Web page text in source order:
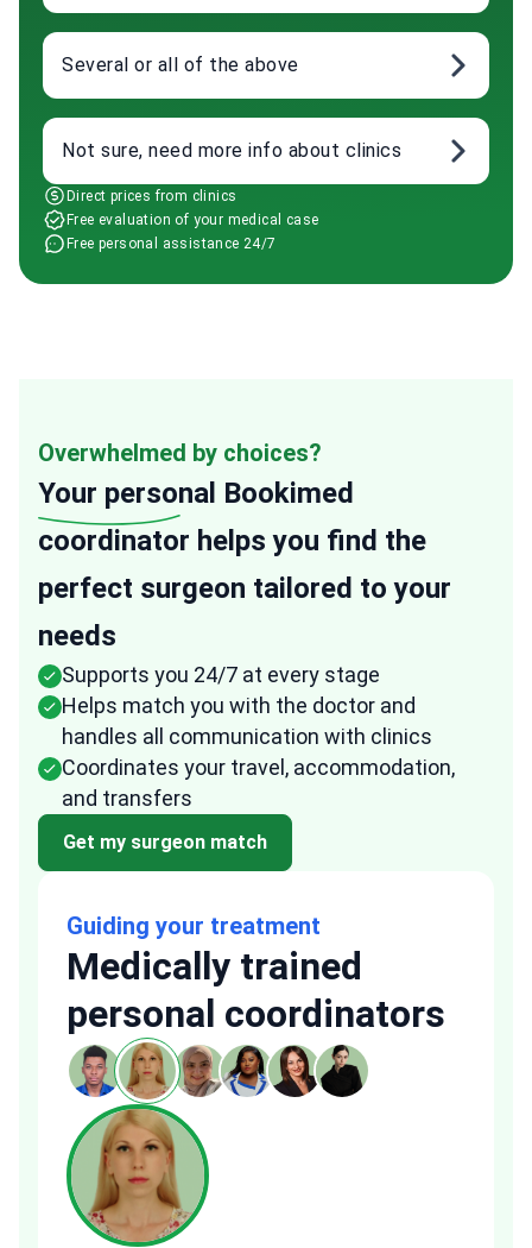
Several or all of the above
Not sure, need more info about clinics
Direct prices from clinics
Free evaluation of your medical case
Free personal assistance 24/7
Overwhelmed by choices?
Your personal Bookimed
coordinator helps you find the
perfect surgeon tailored to your
needs
Supports you 24/7 at every stage
Helps match you with the doctor and
handles all communication with clinics
Coordinates your travel, accommodation,
and transfers
Get my surgeon match
Guiding your treatment
Medically trained
personal coordinators